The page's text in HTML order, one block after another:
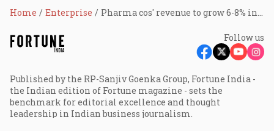
Home Enterprise Pharma cos' revenue to grow 6-8% in FY24: ICRA
Follow us
Published by the RP-Sanjiv Goenka Group, Fortune India -
the Indian edition of Fortune magazine - sets the
benchmark for editorial excellence and thought
leadership in Indian business journalism.